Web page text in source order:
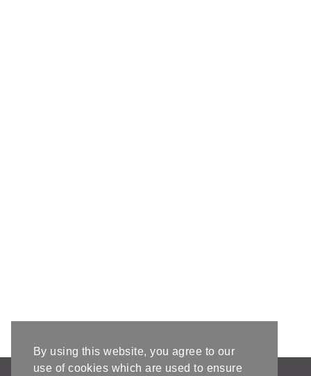
AFFILIATE DISCLOSURE & DISCLAIMERS
By using this website, you agree to our
use of cookies which are used to ensure